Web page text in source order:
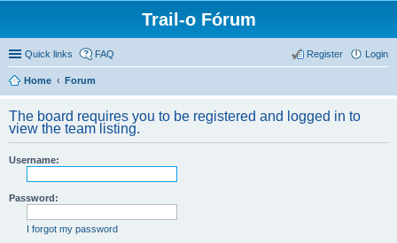
Trail-o Fórum
Quick links FAQ Login
Register
Home Forum
The board requires you to be registered and logged in to
view the team listing.
Username:
Password:
I forgot my password